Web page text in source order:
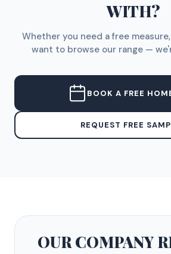
WITH?
Whether you need a free
want to browse our range —
BOOK A FREE
REQUEST FREE
OUR COMPANY